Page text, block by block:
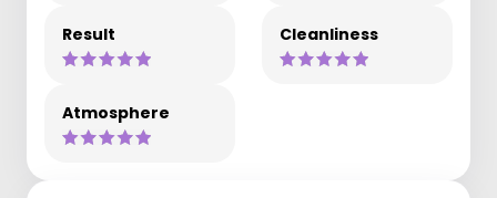
Result Cleanliness
Atmosphere